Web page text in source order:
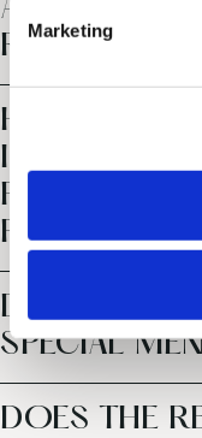
e
l
o
n
Marketing
ARE PETS
RESORT?
HOW DOES
INCLUSIVE
FROM
PACKAGES?
DOES THE
SPECIAL
DOES THE